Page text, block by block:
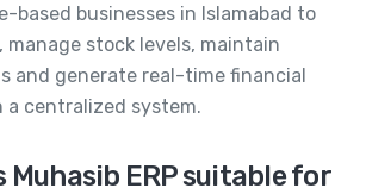
based businesses in Islamabad to
stock levels, maintain
and generate real-time financial
centralized system.
Muhasib ERP suitable for